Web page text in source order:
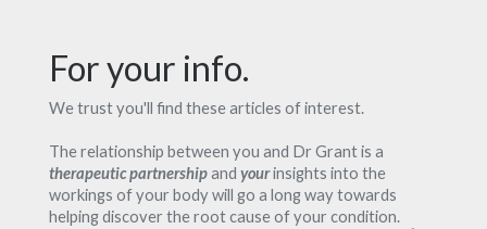
For your info.
We trust you'll find these articles of interest.
The relationship between you and Dr Grant is a
therapeutic partnershipand yourinsights into the
workings of your body will go a long way towards
helping discover the root cause of your condition.